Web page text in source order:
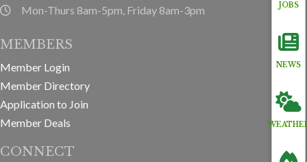
JOBS
NEWS
hours information
Mon-Thurs 8am-5pm, Friday 8am-3pm
MEMBERS
Member Login
Member Directory
Application to Join
Member Deals
CONNECT